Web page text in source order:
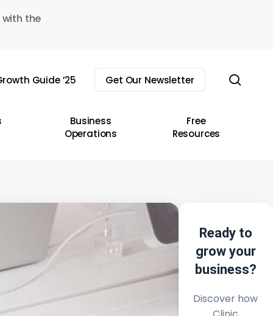
the
Guide ’25 Get Our Newsletter
Business
Operations
Free
Resources
Ready to
grow your
business?
Discover how